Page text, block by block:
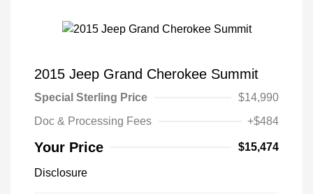
2015 Jeep Grand Cherokee Summit
Special Sterling Price
$14,990
Doc & Processing Fees
+$484
Your Price $15,474
Disclosure